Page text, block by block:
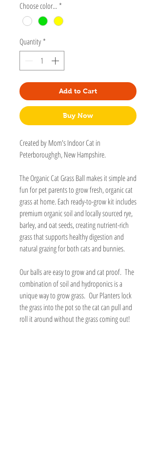
Choose color... *
Quantity *
Add to Cart
Buy Now
Created by Mom's Indoor Cat in
Peterboroughgh, New Hampshire.
The Organic Cat Grass Ball makes it simple and
fun for pet parents to grow fresh, organic cat
grass at home. Each ready-to-grow kit includes
premium organic soil and locally sourced rye,
barley, and oat seeds, creating nutrient-rich
grass that supports healthy digestion and
natural grazing for both cats and bunnies.
Our balls are easy to grow and cat proof. The
combination of soil and hydroponics is a
unique way to grow grass. Our Planters lock
the grass into the pot so the cat can pull and
roll it around without the grass coming out!